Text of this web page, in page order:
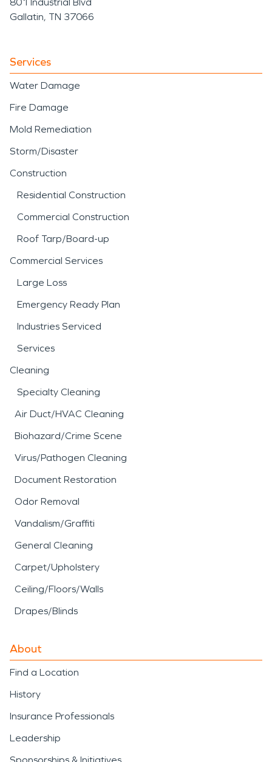
Gallatin, TN 37066
Services
Water Damage
Fire Damage
Mold Remediation
Storm/Disaster
Construction
Residential Construction
Commercial Construction
Roof Tarp/Board-up
Commercial Services
Large Loss
Emergency Ready Plan
Industries Serviced
Services
Cleaning
Specialty Cleaning
Air Duct/HVAC Cleaning
Biohazard/Crime Scene
Virus/Pathogen Cleaning
Document Restoration
Odor Removal
Vandalism/Graffiti
General Cleaning
Carpet/Upholstery
Ceiling/Floors/Walls
Drapes/Blinds
About
Find a Location
History
Insurance Professionals
Leadership